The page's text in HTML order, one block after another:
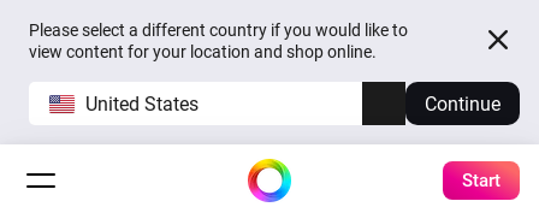
Please select a different country if you would like to
view content for your location and shop online.
United States Continue
Start